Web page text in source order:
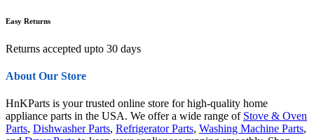
Easy Returns
Returns accepted upto 30 days
About Our Store
HnKParts is your trusted online store for high-quality home
appliance parts in the USA. We offer a wide range of Stove & Oven
Parts, Dishwasher Parts, Refrigerator Parts, Washing Machine Parts,